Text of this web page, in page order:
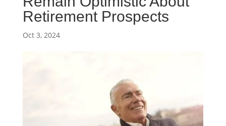
Retirement Prospects
Oct 3, 2024